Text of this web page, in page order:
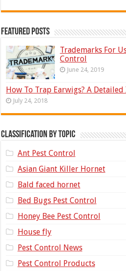
Featured Posts
Trademarks For
Control
June 24, 2019
How To Trap Earwigs? A
July 24, 2018
Classification by topic
Ant Pest Control
Asian Giant Killer Hornet
Bald faced hornet
Bed Bugs Pest Control
Honey Bee Pest Control
House fly
Pest Control News
Pest Control Products